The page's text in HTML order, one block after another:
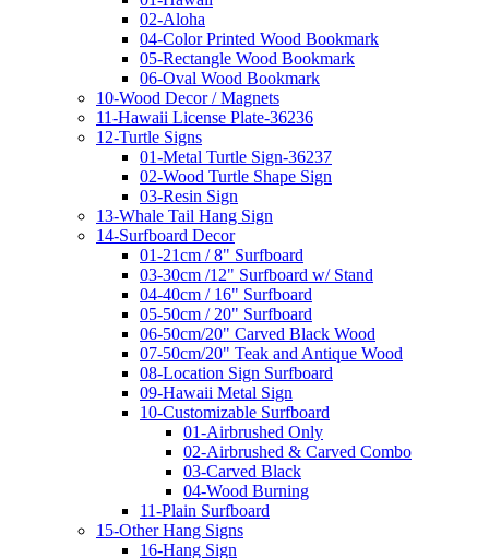
02-Aloha
04-Color Printed Wood Bookmark
05-Rectangle Wood Bookmark
06-Oval Wood Bookmark
10-Wood Decor / Magnets
11-Hawaii License Plate-36236
12-Turtle Signs
01-Metal Turtle Sign-36237
02-Wood Turtle Shape Sign
03-Resin Sign
13-Whale Tail Hang Sign
14-Surfboard Decor
01-21cm / 8" Surfboard
03-30cm /12" Surfboard w/ Stand
04-40cm / 16" Surfboard
05-50cm / 20" Surfboard
06-50cm/20" Carved Black Wood
07-50cm/20" Teak and Antique Wood
08-Location Sign Surfboard
09-Hawaii Metal Sign
10-Customizable Surfboard
01-Airbrushed Only
02-Airbrushed & Carved Combo
03-Carved Black
04-Wood Burning
11-Plain Surfboard
15-Other Hang Signs
16-Hang Sign